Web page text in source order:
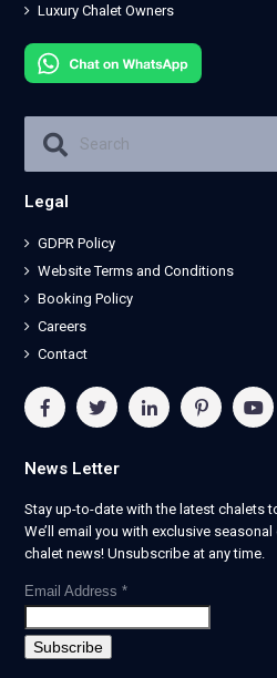
Luxury Chalet Owners
Legal
GDPR Policy
Website Terms and Conditions
Booking Policy
Careers
Contact
News Letter
Stay up-to-date with the latest chalets
We’ll email you with exclusive
chalet news! Unsubscribe at any time.
Email Address *